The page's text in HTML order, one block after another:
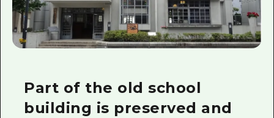
Part of the old school
building is preserved and